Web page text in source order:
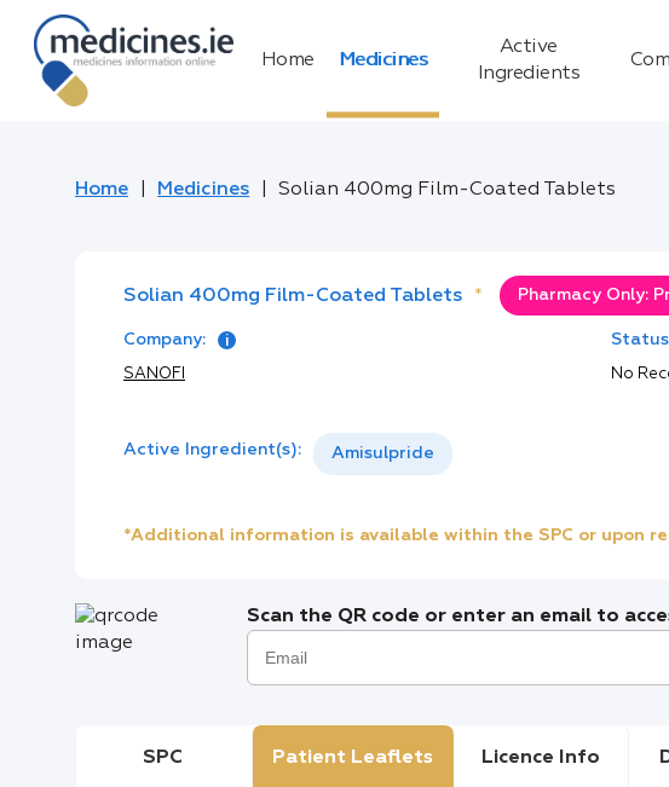
Home Medicines
Active
Ingredients
Home Medicines Solian 400mg Film-Coated Tablets
Solian 400mg Film-Coated Tablets * Pharmacy Only:
Company:
SANOFI No
Active Ingredient(s): Amisulpride
*Additional information is available within the SPC or upon
Scan the QR code or enter an email to
SPC Patient Leaflets Licence Info